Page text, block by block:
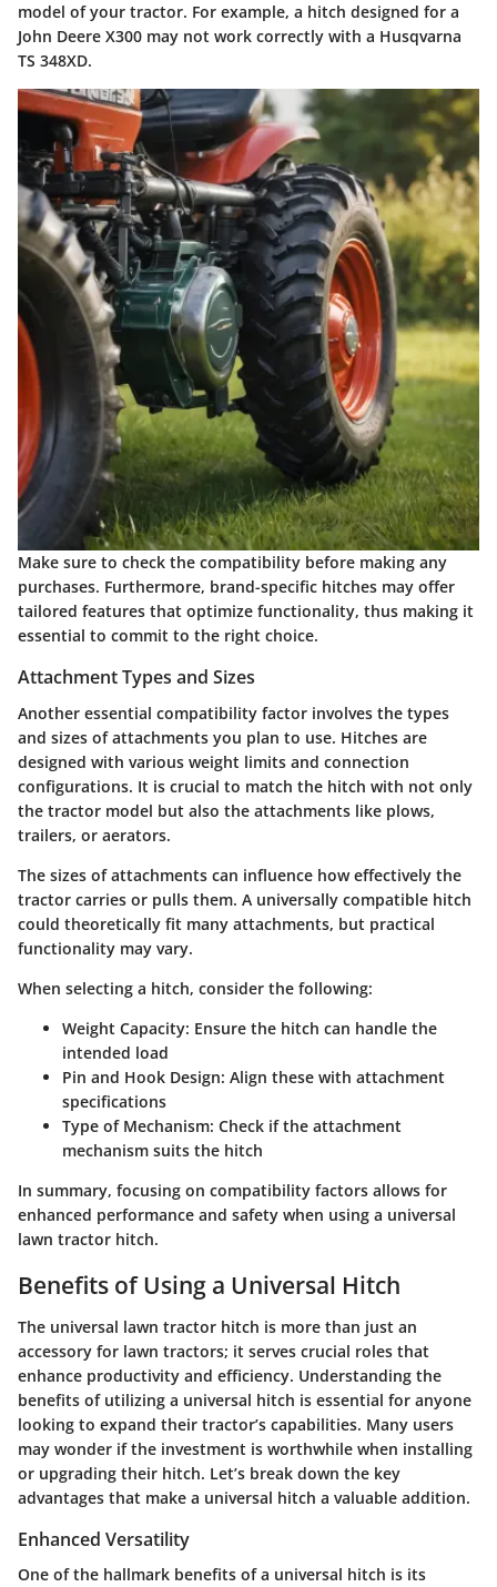
model of your tractor. For example, a hitch designed for a
John Deere X300 may not work correctly with a Husqvarna
TS 348XD.
Make sure to check the compatibility before making any
purchases. Furthermore, brand-specific hitches may offer
tailored features that optimize functionality, thus making it
essential to commit to the right choice.
Attachment Types and Sizes
Another essential compatibility factor involves the types
and sizes of attachments you plan to use. Hitches are
designed with various weight limits and connection
configurations. It is crucial to match the hitch with not only
the tractor model but also the attachments like plows,
trailers, or aerators.
The sizes of attachments can influence how effectively the
tractor carries or pulls them. A universally compatible hitch
could theoretically fit many attachments, but practical
functionality may vary.
When selecting a hitch, consider the following:
Weight Capacity: Ensure the hitch can handle the
intended load
Pin and Hook Design: Align these with attachment
specifications
Type of Mechanism: Check if the attachment
mechanism suits the hitch
In summary, focusing on compatibility factors allows for
enhanced performance and safety when using a universal
lawn tractor hitch.
Benefits of Using a Universal Hitch
The universal lawn tractor hitch is more than just an
accessory for lawn tractors; it serves crucial roles that
enhance productivity and efficiency. Understanding the
benefits of utilizing a universal hitch is essential for anyone
looking to expand their tractor’s capabilities. Many users
may wonder if the investment is worthwhile when installing
or upgrading their hitch. Let’s break down the key
advantages that make a universal hitch a valuable addition.
Enhanced Versatility
One of the hallmark benefits of a universal hitch is its